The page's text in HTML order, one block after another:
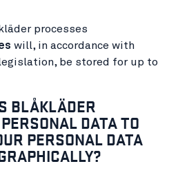
processes
will, in accordance with
be stored for up to
BLÅKLÄDER
DATA TO
PERSONAL DATA